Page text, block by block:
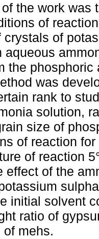
the work was
of
crystals of
aqueous
the
was
rank to
solution,
size of
of reaction
of reaction
effect of the
initial solvent
ratio of
of mehs.